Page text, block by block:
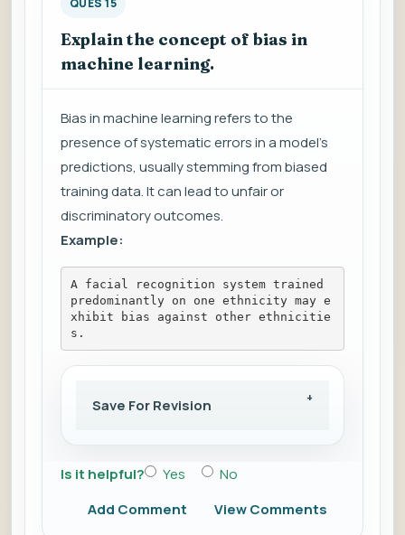
QUES 15
Explain the concept of bias in
machine learning.
Bias in machine learning refers to the
presence of systematic errors in a model's
predictions, usually stemming from biased
training data. It can lead to unfair or
discriminatory outcomes.
Example:
A facial recognition system trained
predominantly on one ethnicity may e
xhibit bias against other ethnicitie
s.
Save For Revision
Is it helpful? Yes
No
Add Comment
View Comments